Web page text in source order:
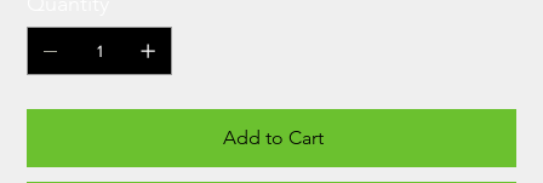
Add to Cart